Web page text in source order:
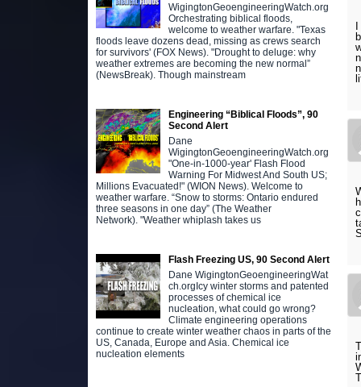
WigingtonGeoengineeringWatch.org
Orchestrating biblical floods,
welcome to weather warfare. "Texas
floods leave dozens dead, missing as crews search
for survivors' (FOX News). "Drought to deluge: why
weather extremes are becoming the new normal”
(NewsBreak). Though mainstream
Engineering “Biblical Floods”, 90
Second Alert
Dane
WigingtonGeoengineeringWatch.org
"One-in-1000-year' Flash Flood
Warning For Midwest And South US;
Millions Evacuated!" (WION News). Welcome to
weather warfare. “Snow to storms: Ontario endured
three seasons in one day” (The Weather
Network). "Weather whiplash takes us
Flash Freezing US, 90 Second Alert
Dane WigingtonGeoengineeringWat
ch.orgIcy winter storms and patented
processes of chemical ice
nucleation, what could go wrong?
Climate engineering operations
continue to create winter weather chaos in parts of the
US, Canada, Europe and Asia. Chemical ice
nucleation elements